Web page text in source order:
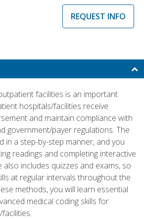
REQUEST INFO
facilities is an important
hospitals/facilities receive
and maintain compliance with
government/payer regulations. The
in a step-by-step manner, and you
readings and completing interactive
also includes quizzes and exams, so
at regular intervals throughout the
methods, you will learn essential
medical coding skills for